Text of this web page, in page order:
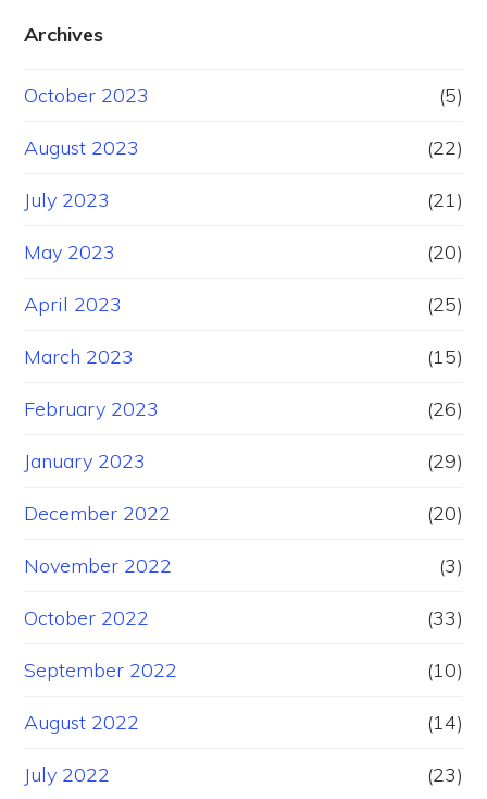
Archives
October 2023 (5)
August 2023 (22)
July 2023 (21)
May 2023 (20)
April 2023 (25)
March 2023 (15)
February 2023 (26)
January 2023 (29)
December 2022 (20)
November 2022 (3)
October 2022 (33)
September 2022 (10)
August 2022 (14)
July 2022 (23)